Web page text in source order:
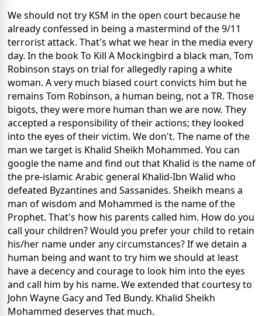
We should not try KSM in the open court because he
already confessed in being a mastermind of the 9/11
terrorist attack. That's what we hear in the media every
day. In the book To Kill A Mockingbird a black man, Tom
Robinson stays on trial for allegedly raping a white
woman. A very much biased court convicts him but he
remains Tom Robinson, a human being, not a TR. Those
bigots, they were more human than we are now. They
accepted a responsibility of their actions; they looked
into the eyes of their victim. We don't. The name of the
man we target is Khalid Sheikh Mohammed. You can
google the name and find out that Khalid is the name of
the pre-islamic Arabic general Khalid-Ibn Walid who
defeated Byzantines and Sassanides. Sheikh means a
man of wisdom and Mohammed is the name of the
Prophet. That's how his parents called him. How do you
call your children? Would you prefer your child to retain
his/her name under any circumstances? If we detain a
human being and want to try him we should at least
have a decencyand courage to look him into the eyes
and call him by his name. We extended that courtesy to
John Wayne Gacy and Ted Bundy. Khalid Sheikh
Mohammed deserves that much.